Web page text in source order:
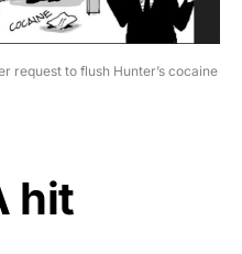
request to flush Hunter’s cocaine
hit